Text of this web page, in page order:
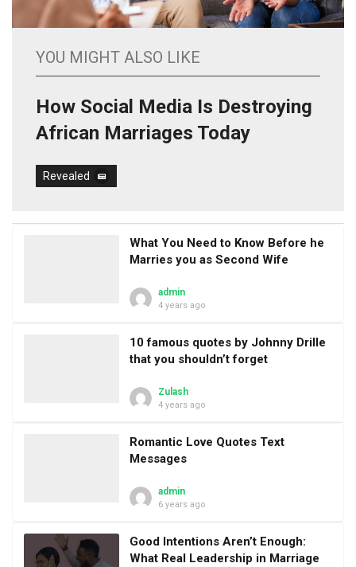
YOU MIGHT ALSO LIKE
How Social Media Is Destroying
African Marriages Today
Revealed
What You Need to Know Before he
Marries you as Second Wife
admin
4 years ago
10 famous quotes by Johnny Drille
that you shouldn’t forget
Zulash
4 years ago
Romantic Love Quotes Text
Messages
admin
6 years ago
Good Intentions Aren’t Enough:
What Real Leadership in Marriage